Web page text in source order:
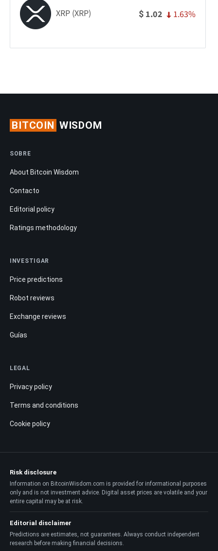
XRP (XRP) $ 1.02 1.63%
BITCOIN WISDOM
SOBRE
About Bitcoin Wisdom
Contacto
Editorial policy
Ratings methodology
INVESTIGAR
Price predictions
Robot reviews
Exchange reviews
Guías
LEGAL
Privacy policy
Terms and conditions
Cookie policy
Risk disclosure
Information on BitcoinWisdom.com is provided for informational purposes
only and is not investment advice. Digital asset prices are volatile and your
entire capital may be at risk.
Editorial disclaimer
Predictions are estimates, not guarantees. Always conduct independent
research before making financial decisions.